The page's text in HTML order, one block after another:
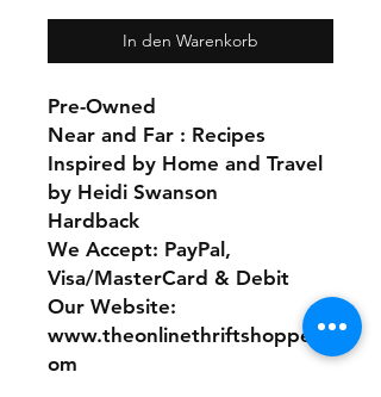
In den Warenkorb
Pre-Owned
Near and Far : Recipes
Inspired by Home and Travel
by Heidi Swanson
Hardback
We Accept: PayPal,
Visa/MasterCard & Debit
Our Website:
www.theonlinethriftshoppe.c
om